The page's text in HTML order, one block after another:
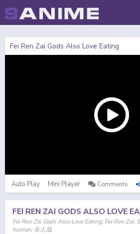
Fei Ren Zai Gods Also Love Eating
Auto Play Mini Player Comments
FEI REN ZAI GODS ALSO LOVE
Fei Ren Zai Gods Also Love Eating; Fei Ren Zai;
human; 非人哉